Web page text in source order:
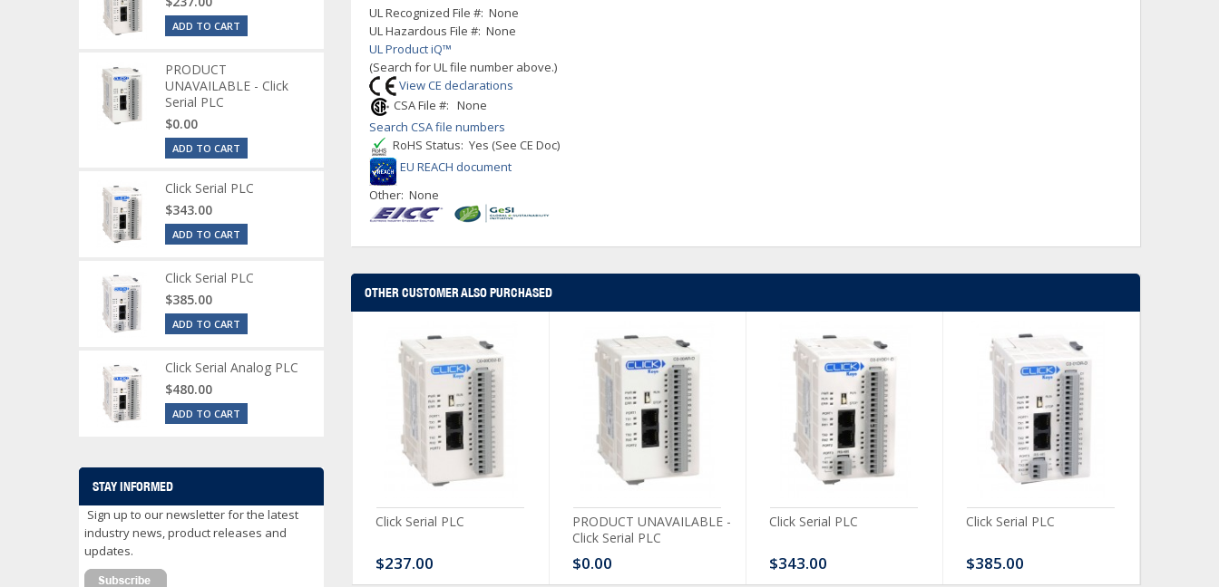
UL Recognized File #: None
UL Hazardous File #: None
UL Product iQ™
(Search for UL file number above.)
View CE declarations
CSA File #: None
Search CSA file numbers
RoHS Status: Yes (See CE Doc)
EU REACH document
Other: None
OTHER CUSTOMER ALSO PURCHASED
Serial Analog PLC
CLICK Discrete Input
Module
Click Serial PLC
$237.00
PRODUCT UNAVAILABLE -
Click Serial PLC
$0.00
Click Serial PLC
$343.00
Click Serial PLC
$385.00
ADD TO CART
PRODUCT
UNAVAILABLE - Click
Serial PLC
$0.00
ADD TO CART
Click Serial PLC
$343.00
ADD TO CART
Click Serial PLC
$385.00
ADD TO CART
Click Serial Analog PLC
$480.00
ADD TO CART
STAY INFORMED
Sign up to our newsletter for the latest
industry news, product releases and
updates.